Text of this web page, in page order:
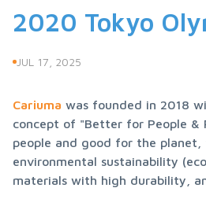
2020 Tokyo
JUL 17, 2025
Cariuma was founded in 2018
concept of "Better for People &
people and good for the planet,
environmental sustainability
materials with high durability,